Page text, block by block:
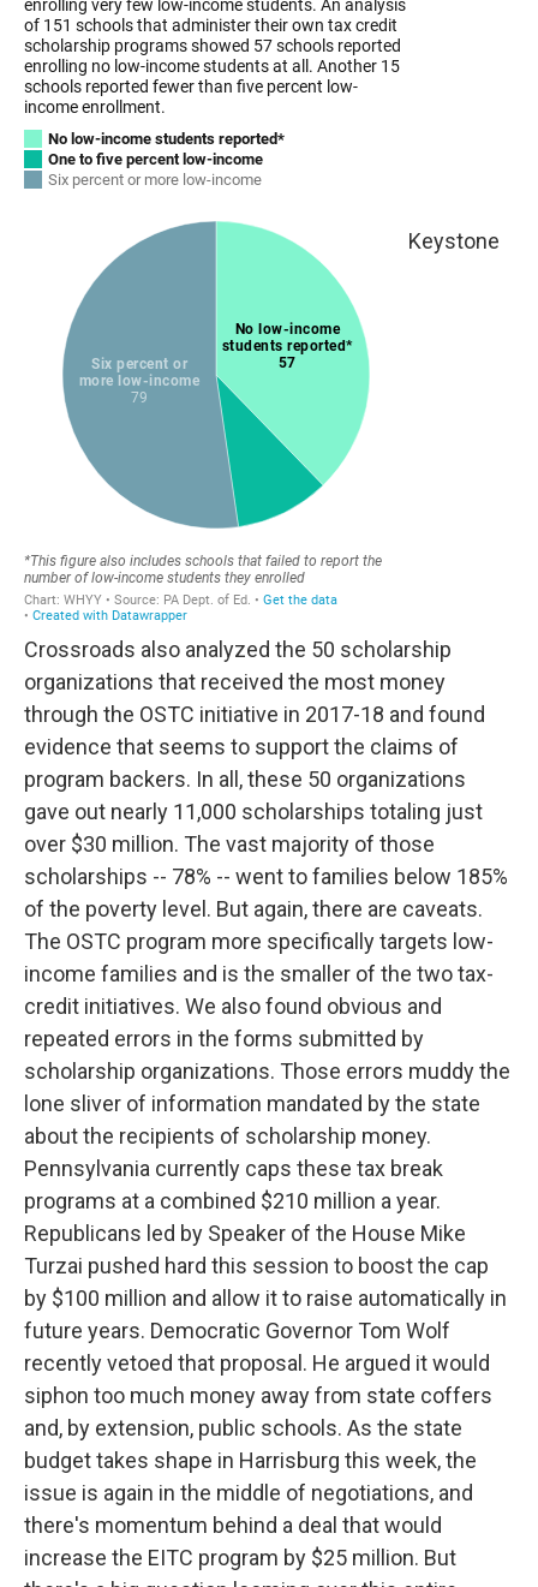
Keystone
Crossroads also analyzed the 50 scholarship
organizations that received the most money
through the OSTC initiative in 2017-18 and found
evidence that seems to support the claims of
program backers. In all, these 50 organizations
gave out nearly 11,000 scholarships totaling just
over $30 million. The vast majority of those
scholarships -- 78% -- went to families below 185%
of the poverty level. But again, there are caveats.
The OSTC program more specifically targets low-
income families and is the smaller of the two tax-
credit initiatives. We also found obvious and
repeated errors in the forms submitted by
scholarship organizations. Those errors muddy the
lone sliver of information mandated by the state
about the recipients of scholarship money.
Pennsylvania currently caps these tax break
programs at a combined $210 million a year.
Republicans led by Speaker of the House Mike
Turzai pushed hard this session to boost the cap
by $100 million and allow it to raise automatically in
future years. Democratic Governor Tom Wolf
recently vetoed that proposal. He argued it would
siphon too much money away from state coffers
and, by extension, public schools. As the state
budget takes shape in Harrisburg this week, the
issue is again in the middle of negotiations, and
there's momentum behind a deal that would
increase the EITC program by $25 million. But